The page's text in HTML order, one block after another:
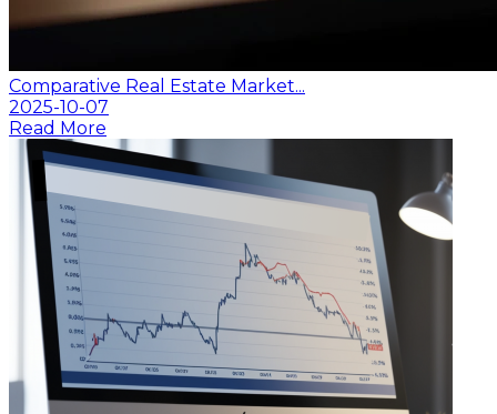
Comparative Real Estate Market...
2025-10-07
Read More